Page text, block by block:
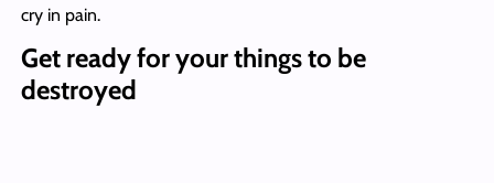
cry in pain.
Get ready for your things to be
destroyed